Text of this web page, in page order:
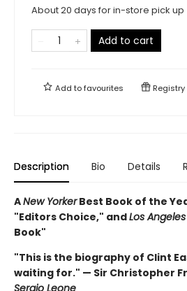
About 20 days for in-store pick up
Add to cart
Add tofavourites Registry
Description Bio Details
ANew YorkerBest Book of the
"Editors Choice," andLos
Book"
"This is the biography of Clint
waiting for." — Sir Christopher
Sergio Leone